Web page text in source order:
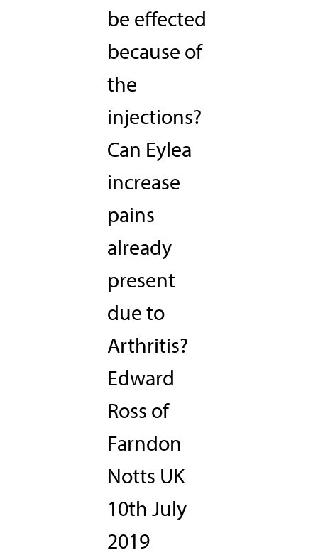
be effected
because of
the
injections?
Can Eylea
increase
pains
already
present
due to
Arthritis?
Edward
Ross of
Farndon
Notts UK
10th July
2019